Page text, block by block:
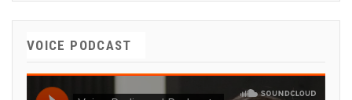
VOICE PODCAST